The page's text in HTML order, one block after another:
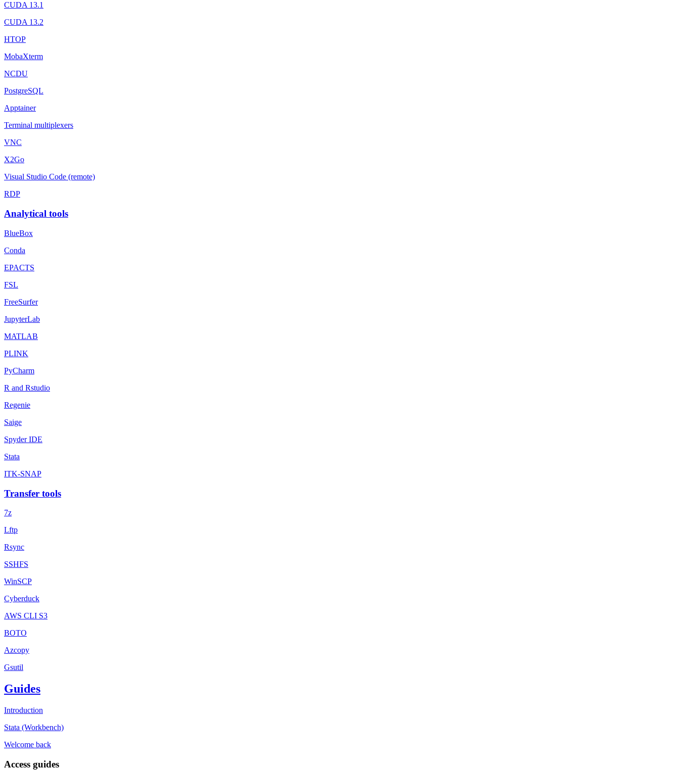
CUDA 13.1
CUDA 13.2
HTOP
MobaXterm
NCDU
PostgreSQL
Apptainer
Terminal multiplexers
VNC
X2Go
Visual Studio Code (remote)
RDP
Analytical tools
BlueBox
Conda
EPACTS
FSL
FreeSurfer
JupyterLab
MATLAB
PLINK
PyCharm
R and Rstudio
Regenie
Saige
Spyder IDE
Stata
ITK-SNAP
Transfer tools
7z
Lftp
Rsync
SSHFS
WinSCP
Cyberduck
AWS CLI S3
BOTO
Azcopy
Gsutil
Guides
Introduction
Stata (Workbench)
Welcome back
Access guides